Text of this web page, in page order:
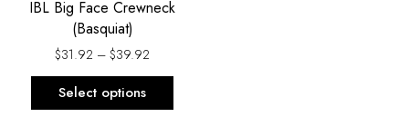
IBL Big Face Crewneck
(Basquiat)
$31.92 – $39.92
$39.92
Select options